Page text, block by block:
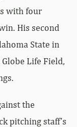
with four
His second
State in
Life Field,
the
pitching staff’s